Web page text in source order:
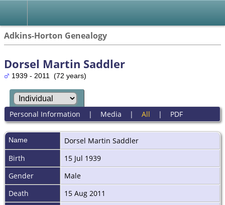
Adkins-Horton Genealogy
Dorsel Martin Saddler
1939 - 2011 (72 years)
Personal Information | Media | All | PDF
Name Dorsel Martin Saddler
Birth
15 Jul 1939
Gender
Male
Death
15 Aug 2011